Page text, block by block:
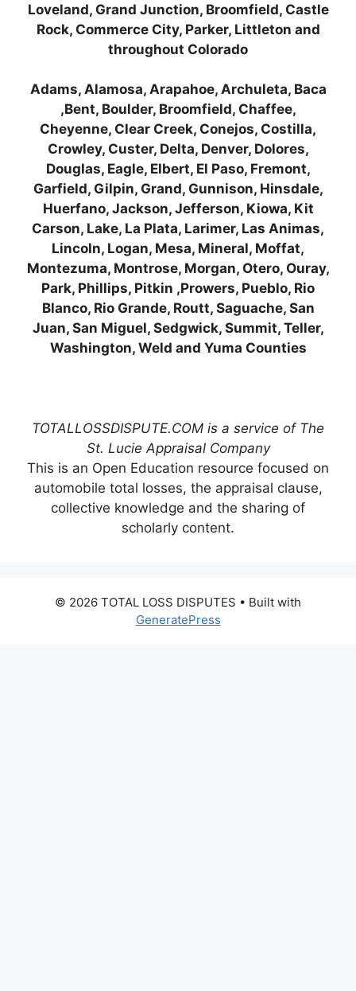
Loveland, Grand Junction, Broomfield, Castle
Rock, Commerce City, Parker, Littleton and
throughout Colorado
Adams, Alamosa, Arapahoe, Archuleta, Baca
,Bent, Boulder, Broomfield, Chaffee,
Cheyenne, Clear Creek, Conejos, Costilla,
Crowley, Custer, Delta, Denver, Dolores,
Douglas, Eagle, Elbert, El Paso, Fremont,
Garfield, Gilpin, Grand, Gunnison, Hinsdale,
Huerfano, Jackson, Jefferson, Kiowa, Kit
Carson, Lake, La Plata, Larimer, Las Animas,
Lincoln, Logan, Mesa, Mineral, Moffat,
Montezuma, Montrose, Morgan, Otero, Ouray,
Park, Phillips, Pitkin ,Prowers, Pueblo, Rio
Blanco, Rio Grande, Routt, Saguache, San
Juan, San Miguel, Sedgwick, Summit, Teller,
Washington, Weld and Yuma Counties
TOTALLOSSDISPUTE.COM is a service of The
St. Lucie Appraisal Company
This is an Open Education resource focused on
automobile total losses, the appraisal clause,
collective knowledge and the sharing of
scholarly content.
© 2026 TOTAL LOSS DISPUTES • Built with
GeneratePress